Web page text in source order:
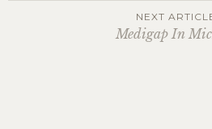
navigation
NEXT
Medigap In